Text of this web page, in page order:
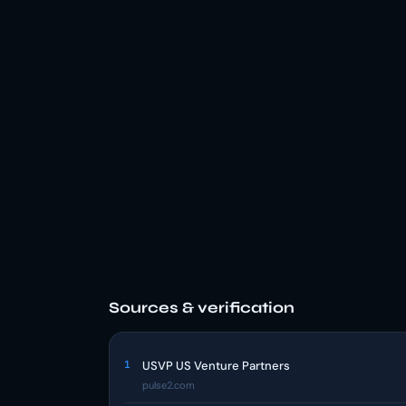
Sources & verification
1 USVP US Venture Partners
pulse2.com